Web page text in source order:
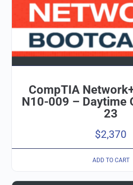
CompTIA
N10-009 – Daytime
23
$2,370
ADD TO CART